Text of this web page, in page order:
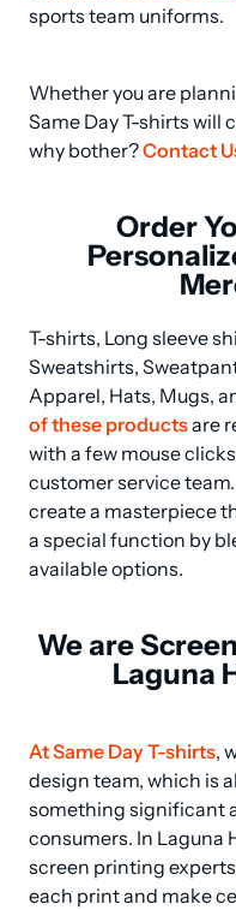
sports team uniforms.
Whether you are
Same Day T-shirts will
why bother? Contact
Order
T-shirts, Long sleeve
Sweatshirts,
Apparel, Hats, Mugs,
of these products are
with a few mouse
customer service
create a masterpiece
a special function by
available options.
We are
Laguna
At Same Day T-shirts,
design team, which is
something significant
consumers. In Laguna
screen printing
each print and make